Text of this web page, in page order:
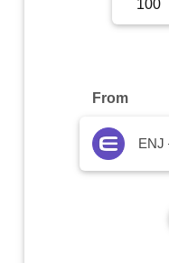
From
ENJ